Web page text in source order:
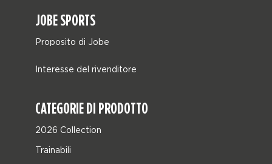
JOBE SPORTS
Proposito di Jobe
Interesse del rivenditore
CATEGORIE DI PRODOTTO
2026 Collection
Trainabili